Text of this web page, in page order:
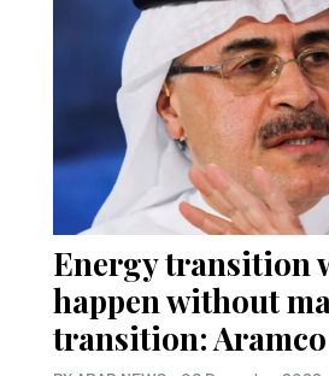
Energy transition
happen without
transition: Aramco